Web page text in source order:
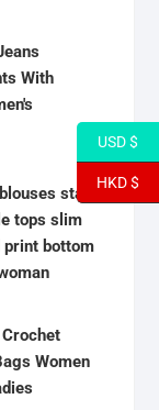
With
stand
tops slim
print bottom
Women
USD $
HKD $